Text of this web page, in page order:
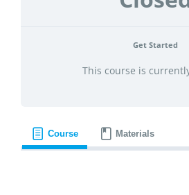
Get Started
This course is
Course Materials